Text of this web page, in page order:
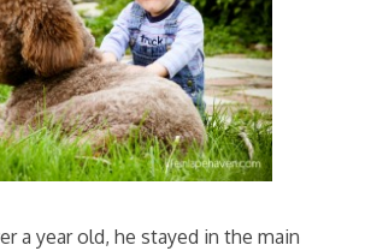
a year old, he stayed in the main